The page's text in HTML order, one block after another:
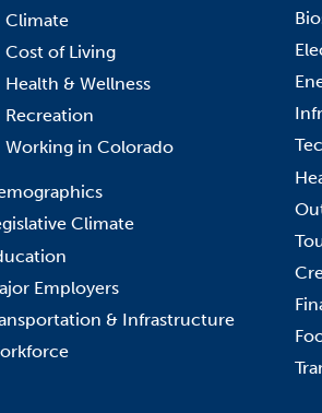
Climate
Cost of Living
Health & Wellness
Recreation
Working in Colorado
Climate
Employers
& Infrastructure